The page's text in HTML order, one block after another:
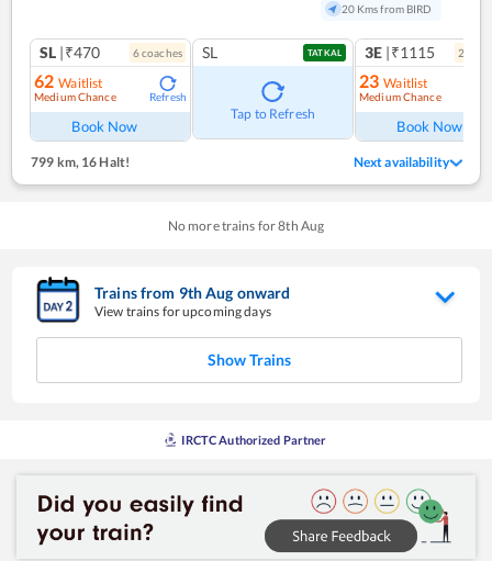
20 Kms from BIRD
SL |₹470 6coaches
62 Waitlist
Medium Chance Refresh
Book Now
SL TATKAL
Tap to Refresh
3E |₹1115 2
23 Waitlist
Medium Chance
Book Now
799 km, 16 Halt! Next availability
No more trains for8th Aug
Trains from 9thAug onward
View trains for upcoming days
Show Trains
IRCTC Authorized Partner